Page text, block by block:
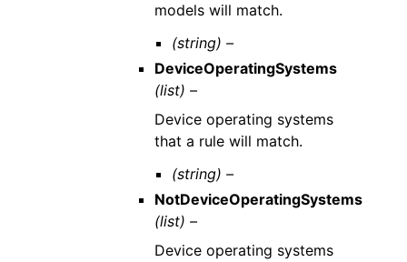
models will match.
(string) –
DeviceOperatingSystems
(list) –
Device operating systems
that a rule will match.
(string) –
NotDeviceOperatingSystems
(list) –
Device operating systems